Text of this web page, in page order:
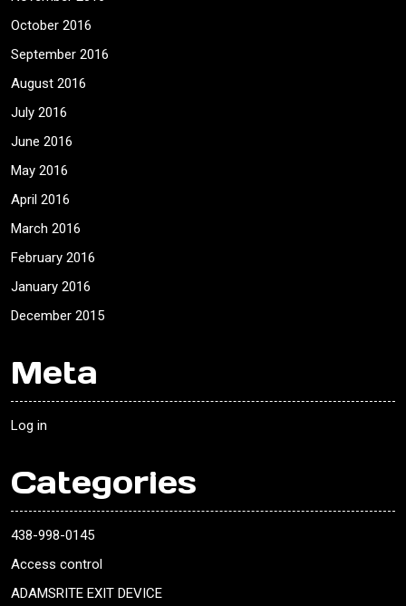
October 2016
September 2016
August 2016
July 2016
June 2016
May 2016
April 2016
March 2016
February 2016
January 2016
December 2015
Meta
Log in
Categories
438-998-0145
Access control
ADAMSRITE EXIT DEVICE